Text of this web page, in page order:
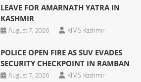
LEAVE FOR AMARNATH YATRA IN
KASHMIR
August 7, 2026
KIMS Kashmir
POLICE OPEN FIRE AS SUV EVADES
SECURITY CHECKPOINT IN RAMBAN
August 7, 2026
KIMS Kashmir